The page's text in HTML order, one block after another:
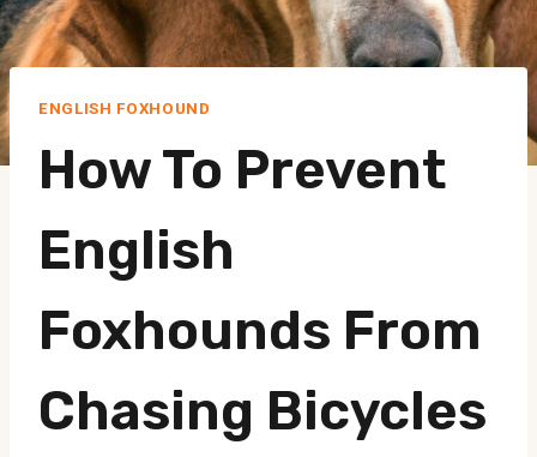
ENGLISH FOXHOUND
How To Prevent
English
Foxhounds From
Chasing Bicycles